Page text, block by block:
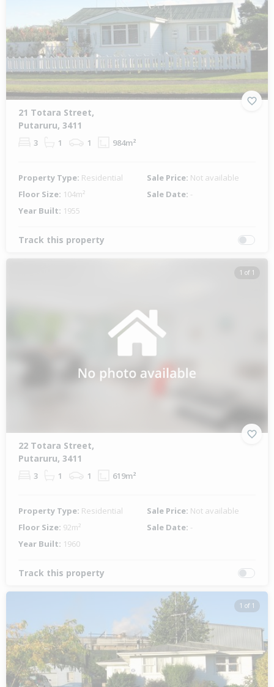
21 Totara Street,
Putaruru, 3411
3 1 1 984m²
Property Type: Residential Sale Price: Not available
Floor Size: 104m² Sale Date: -
Year Built: 1955
Track this property
1 of 1
22 Totara Street,
Putaruru, 3411
3 1 1 619m²
Property Type: Residential Sale Price: Not available
Floor Size: 92m² Sale Date: -
Year Built: 1960
Track this property
1 of 1